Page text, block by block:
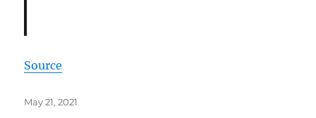
Source
Posted
May 21, 2021